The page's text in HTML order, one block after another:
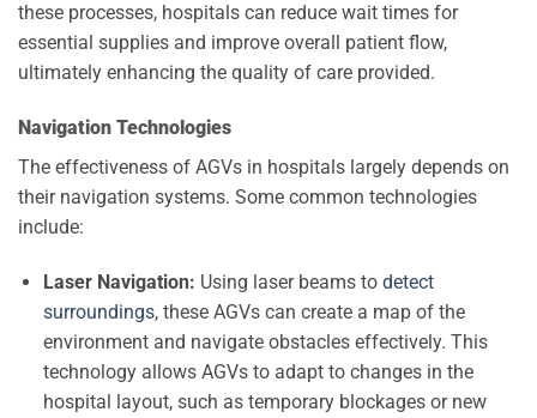
these processes, hospitals can reduce wait times for
essential supplies and improve overall patient flow,
ultimately enhancing the quality of care provided.
Navigation Technologies
The effectiveness of AGVs in hospitals largely depends on
their navigation systems. Some common technologies
include:
Laser Navigation: Using laser beams to detect
surroundings, these AGVs can create a map of the
environment and navigate obstacles effectively. This
technology allows AGVs to adapt to changes in the
hospital layout, such as temporary blockages or new